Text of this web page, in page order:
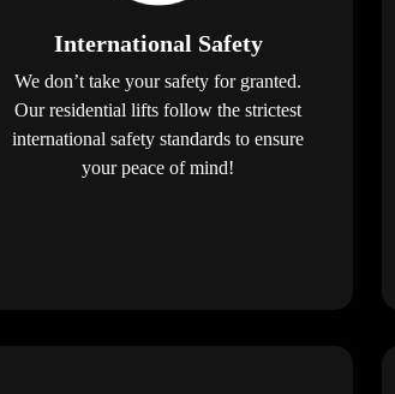
International Safety
We don’t take your safety for granted.
Our residential lifts follow the strictest
international safety standards to ensure
your peace of mind!